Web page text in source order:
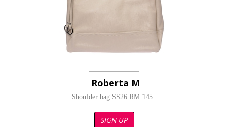
Roberta M
Shoulder bag SS26 RM 145...
SIGN UP